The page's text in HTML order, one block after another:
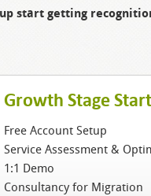
start getting
Growth Stage
Free Account Setup
Service Assessment &
1:1 Demo
Consultancy for Migration